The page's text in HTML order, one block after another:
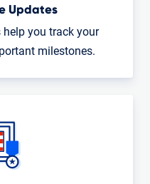
Updates
you track your
milestones.